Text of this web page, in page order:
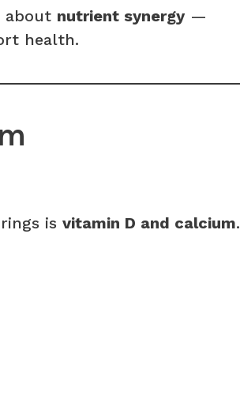
about nutrient synergy —
health.
is vitamin D and calcium.